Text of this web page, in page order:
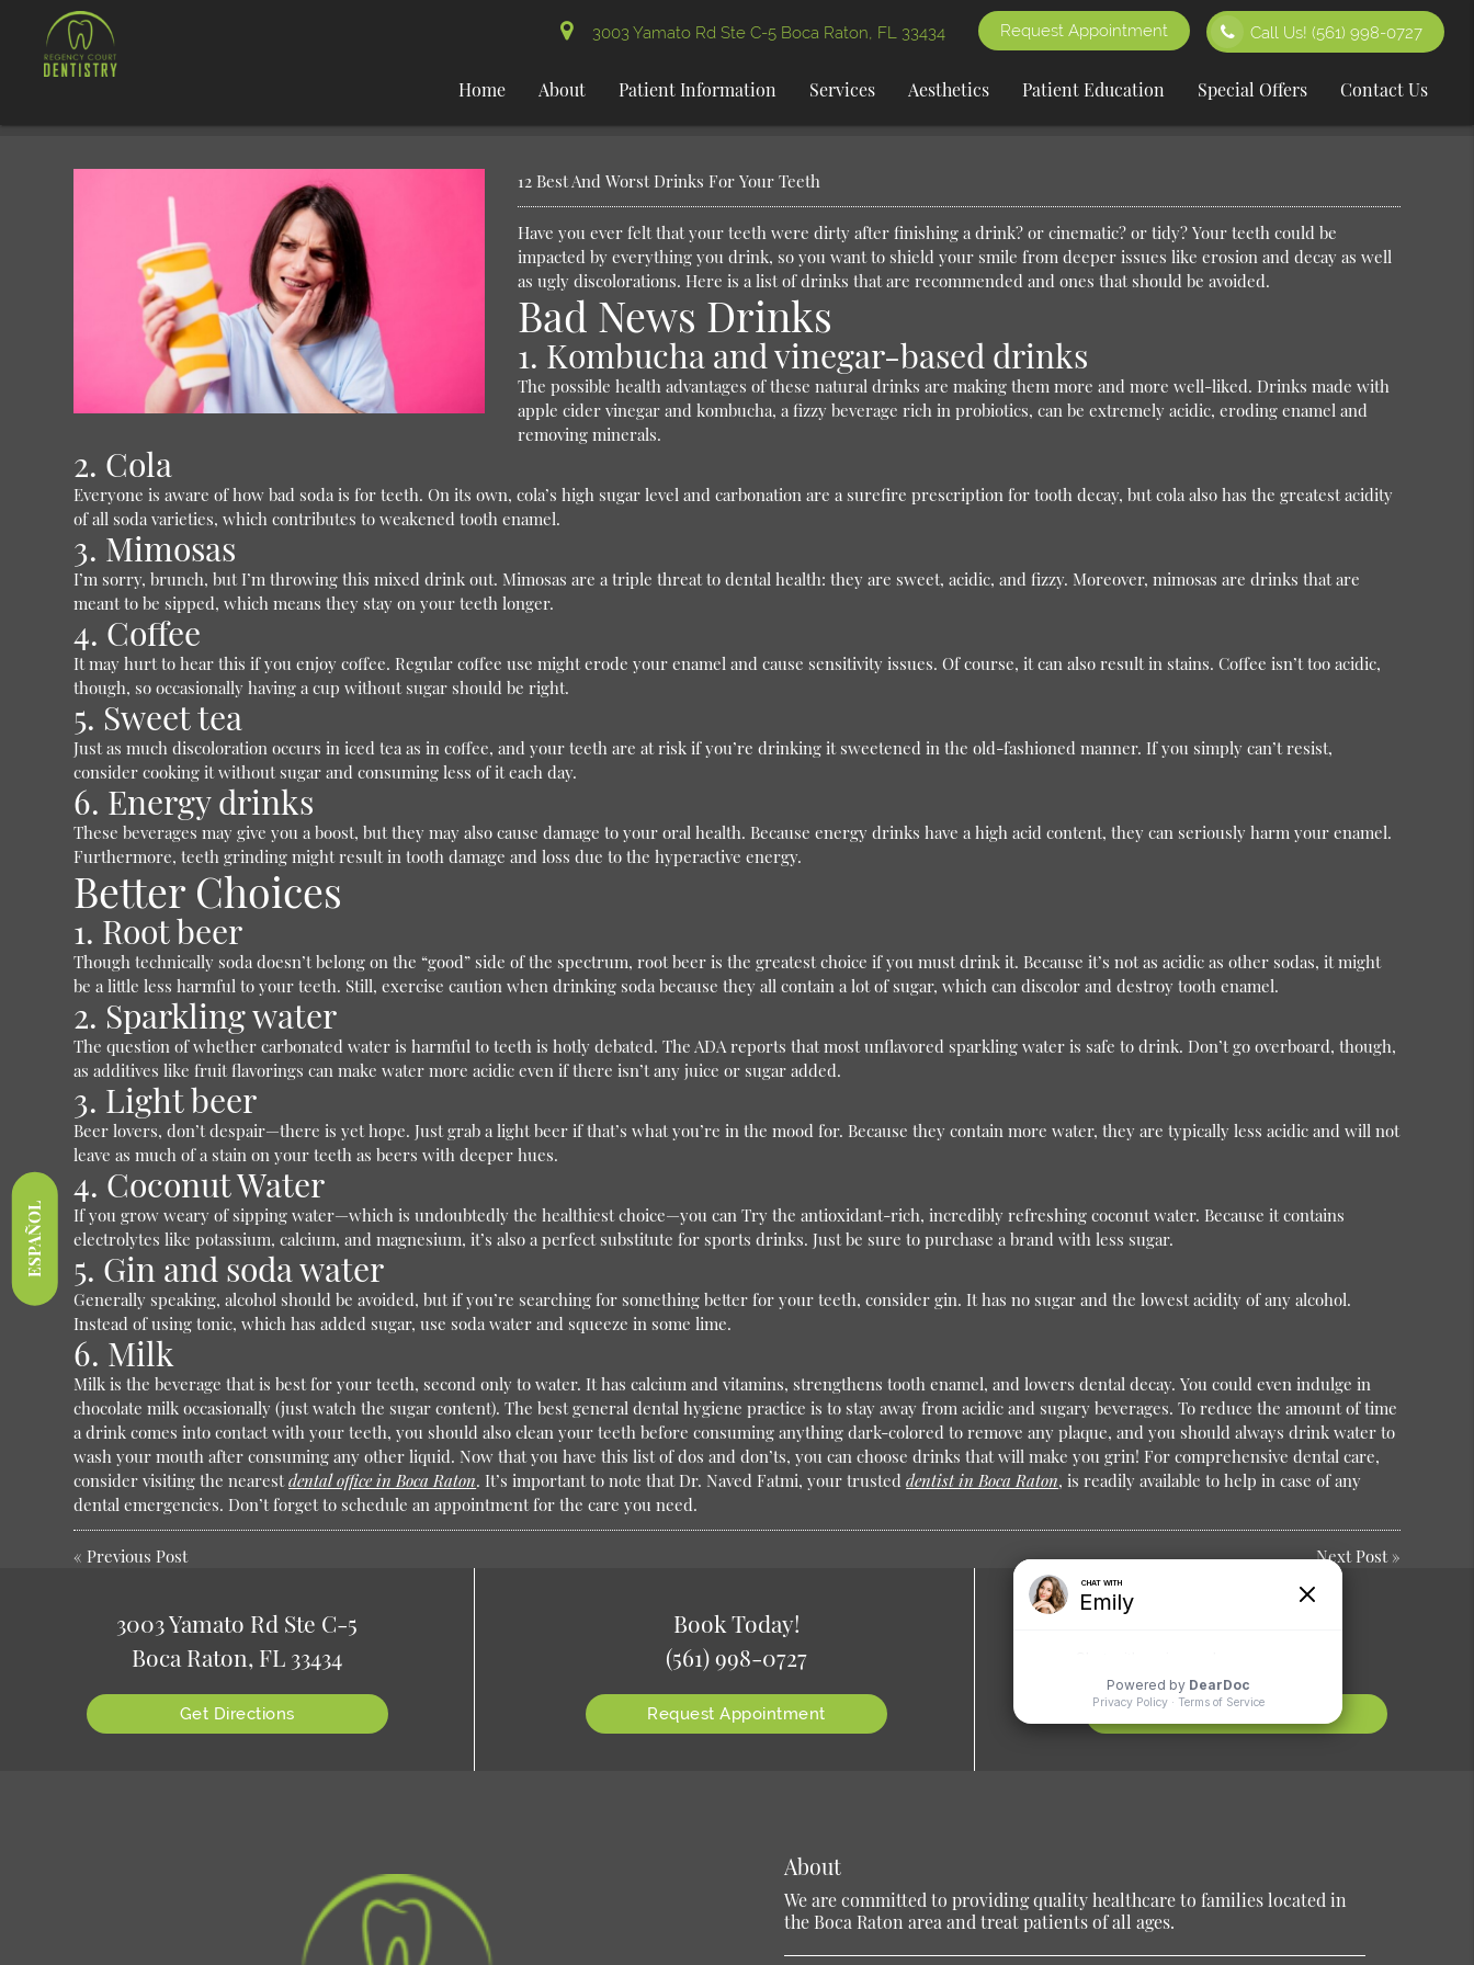
3003 Yamato Rd Ste C-5 Boca Raton, FL 33434 Call Us!(561) 998-0727
Request Appointment
Home About Patient Information Services Aesthetics Patient Education Special Offers Contact Us
ESPAÑOL
12 Best And Worst Drinks For Your Teeth
Have you ever felt that your teeth were dirty after finishing a drink? or cinematic? or tidy? Your teeth could be
impacted by everything you drink, so you want to shield your smile from deeper issues like erosion and decay as well
as ugly discolorations. Here is a list of drinks that are recommended and ones that should be avoided.
Bad News Drinks
1. Kombucha and vinegar-based drinks
The possible health advantages of these natural drinks are making them more and more well-liked. Drinks made with
apple cider vinegar and kombucha, a fizzy beverage rich in probiotics, can be extremely acidic, eroding enamel and
removing minerals.
2. Cola
Everyone is aware of how bad soda is for teeth. On its own, cola’s high sugar level and carbonation are a surefire prescription for tooth decay, but cola also has the greatest acidity
of all soda varieties, which contributes to weakened tooth enamel.
3. Mimosas
I’m sorry, brunch, but I’m throwing this mixed drink out. Mimosas are a triple threat to dental health: they are sweet, acidic, and fizzy. Moreover, mimosas are drinks that are
meant to be sipped, which means they stay on your teeth longer.
4. Coffee
It may hurt to hear this if you enjoy coffee. Regular coffee use might erode your enamel and cause sensitivity issues. Of course, it can also result in stains. Coffee isn’t too acidic,
though, so occasionally having a cup without sugar should be right.
5. Sweet tea
Just as much discoloration occurs in iced tea as in coffee, and your teeth are at risk if you’re drinking it sweetened in the old-fashioned manner. If you simply can’t resist,
consider cooking it without sugar and consuming less of it each day.
6. Energy drinks
These beverages may give you a boost, but they may also cause damage to your oral health. Because energy drinks have a high acid content, they can seriously harm your enamel.
Furthermore, teeth grinding might result in tooth damage and loss due to the hyperactive energy.
Better Choices
1. Root beer
Though technically soda doesn’t belong on the “good” side of the spectrum, root beer is the greatest choice if you must drink it. Because it’s not as acidic as other sodas, it might
be a little less harmful to your teeth. Still, exercise caution when drinking soda because they all contain a lot of sugar, which can discolor and destroy tooth enamel.
2. Sparkling water
The question of whether carbonated water is harmful to teeth is hotly debated. The ADA reports that most unflavored sparkling water is safe to drink. Don’t go overboard, though,
as additives like fruit flavorings can make water more acidic even if there isn’t any juice or sugar added.
3. Light beer
Beer lovers, don’t despair—there is yet hope. Just grab a light beer if that’s what you’re in the mood for. Because they contain more water, they are typically less acidic and will not
leave as much of a stain on your teeth as beers with deeper hues.
4. Coconut Water
If you grow weary of sipping water—which is undoubtedly the healthiest choice—you can Try the antioxidant-rich, incredibly refreshing coconut water. Because it contains
electrolytes like potassium, calcium, and magnesium, it’s also a perfect substitute for sports drinks. Just be sure to purchase a brand with less sugar.
5. Gin and soda water
Generally speaking, alcohol should be avoided, but if you’re searching for something better for your teeth, consider gin. It has no sugar and the lowest acidity of any alcohol.
Instead of using tonic, which has added sugar, use soda water and squeeze in some lime.
6. Milk
Milk is the beverage that is best for your teeth, second only to water. It has calcium and vitamins, strengthens tooth enamel, and lowers dental decay. You could even indulge in
chocolate milk occasionally (just watch the sugar content). The best general dental hygiene practice is to stay away from acidic and sugary beverages. To reduce the amount of time
a drink comes into contact with your teeth, you should also clean your teeth before consuming anything dark-colored to remove any plaque, and you should always drink water to
wash your mouth after consuming any other liquid. Now that you have this list of dos and don’ts, you can choose drinks that will make you grin! For comprehensive dental care,
consider visiting the nearestdental office in Boca Raton. It’s important to note that Dr. Naved Fatmi, your trusteddentist in Boca Raton, is readily available to help in case of any
dental emergencies. Don’t forget to schedule an appointment for the care you need.
« Previous Post Next Post»
3003 Yamato Rd Ste C-5
Boca Raton, FL 33434
Get Directions
Book Today!
(561) 998-0727
Request Appointment
About
We are committed to providing quality healthcare to families located in
the Boca Raton area and treat patients of all ages.